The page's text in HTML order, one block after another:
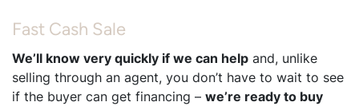
Fast Cash Sale
We’ll know very quickly if we can help and, unlike
selling through an agent, you don’t have to wait to see
if the buyer can get financing – we’re ready to buy